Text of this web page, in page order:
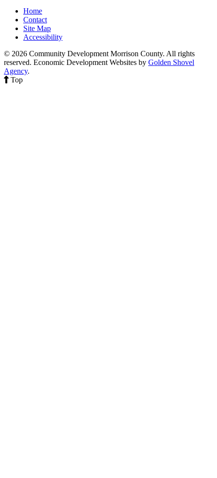
Home
Contact
Site Map
Accessibility
© 2026 Community Development Morrison County. All rights
reserved. Economic Development Websites by Golden Shovel
Agency.
Top